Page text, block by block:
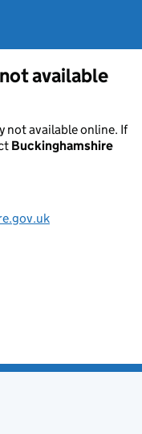
available
not available online. If
Buckinghamshire